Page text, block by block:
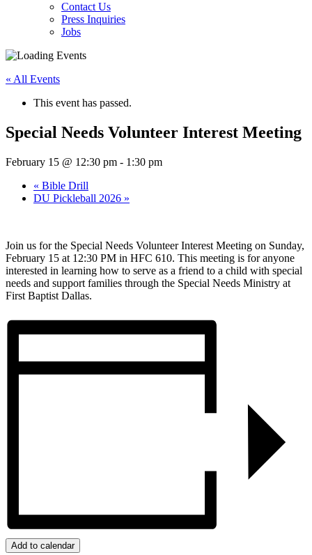
Contact Us
Press Inquiries
Jobs
« All Events
This event has passed.
Special Needs Volunteer Interest Meeting
February 15 @ 12:30 pm - 1:30 pm
« Bible Drill
DU Pickleball 2026 »
Join us for the Special Needs Volunteer Interest Meeting on Sunday,
February 15 at 12:30 PM in HFC 610. This meeting is for anyone
interested in learning how to serve as a friend to a child with special
needs and support families through the Special Needs Ministry at
First Baptist Dallas.
Add to calendar